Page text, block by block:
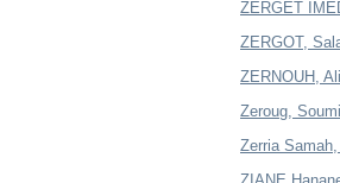
ZERGET
ZERGOT,
ZERNOUH, Ali
Zeroug,
Zerria